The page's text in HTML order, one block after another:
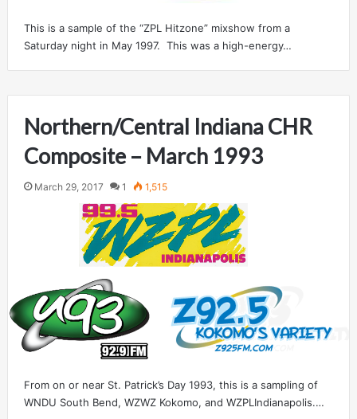
This is a sample of the “ZPL Hitzone” mixshow from a
Saturday night in May 1997. This was a high-energy…
Northern/Central Indiana CHR
Composite – March 1993
March 29, 2017 1 1,515
From on or near St. Patrick’s Day 1993, this is a sampling of
WNDU South Bend, WZWZ Kokomo, and WZPLIndianapolis.…